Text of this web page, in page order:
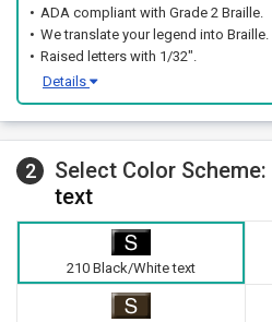
ADA compliant with Grade 2 Braille.
We translate your legend into Braille.
Raised letters with 1/32".
Details
2 Select Color Scheme:
text
210 Black/White text